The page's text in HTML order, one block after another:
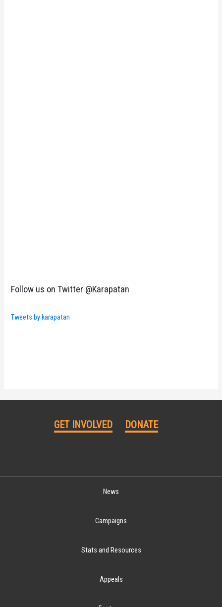
Follow us on Twitter @Karapatan
Tweets by karapatan
GET INVOLVED DONATE
News
Campaigns
Stats and Resources
Appeals